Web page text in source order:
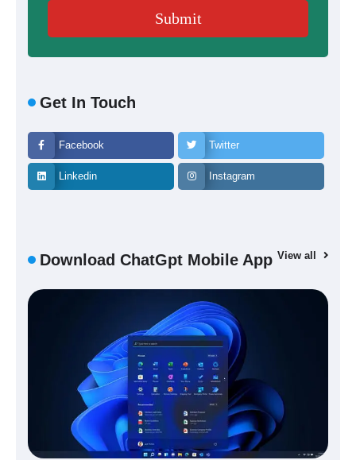
Get In Touch
Facebook Twitter
Linkedin Instagram
Download ChatGpt Mobile App View all